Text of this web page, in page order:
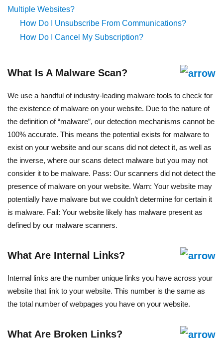
Multiple Websites?
How Do I Unsubscribe From Communications?
How Do I Cancel My Subscription?
What Is A Malware Scan?
We use a handful of industry-leading malware tools to check for
the existence of malware on your website. Due to the nature of
the definition of “malware”, our detection mechanisms cannot be
100% accurate. This means the potential exists for malware to
exist on your website and our scans did not detect it, as well as
the inverse, where our scans detect malware but you may not
consider it to be malware. Pass: Our scanners did not detect the
presence of malware on your website. Warn: Your website may
potentially have malware but we couldn’t determine for certain it
is malware. Fail: Your website likely has malware present as
defined by our malware scanners.
What Are Internal Links?
Internal links are the number unique links you have across your
website that link to your website. This number is the same as
the total number of webpages you have on your website.
What Are Broken Links?